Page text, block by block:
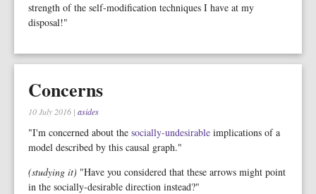
strength of the self-modification techniques I have at my
disposal!"
Concerns
10 July 2016 | asides
"I'm concerned about the socially-undesirable implications of a
model described by this causal graph."
(studying it) "Have you considered that these arrows might point
in the socially-desirable direction instead?"